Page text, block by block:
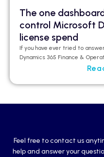
The one
control Microsoft
license spend
If you have ever tried to
Dynamics 365 Finance &
Feel free to contact us
help and answer your